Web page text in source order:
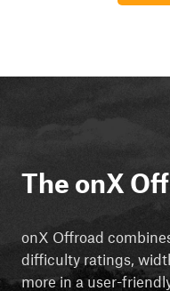
The onX
onX Offroad
difficulty ratings,
more in a user-